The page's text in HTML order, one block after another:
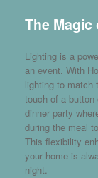
The
Lighting is a
an event. With
lighting to match
touch of a
dinner party
during the meal
This flexibility
your home is
night.